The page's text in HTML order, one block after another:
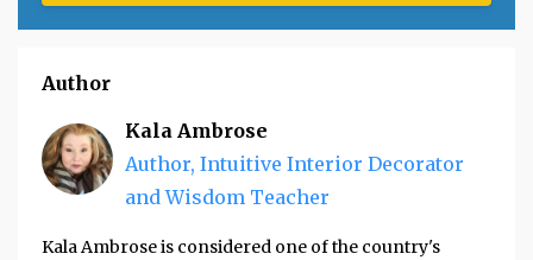
Author
Kala Ambrose
Author, Intuitive Interior Decorator
and Wisdom Teacher
Kala Ambrose is considered one of the country's